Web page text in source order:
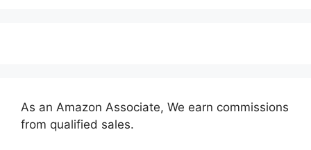
As an Amazon Associate, We earn commissions
from qualified sales.